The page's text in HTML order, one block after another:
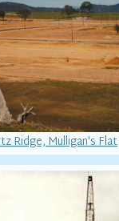
Ridge, Mulligan's Flat